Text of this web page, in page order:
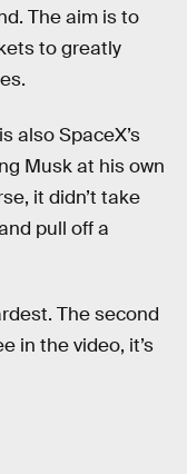
The aim is to
to greatly
also SpaceX’s
Musk at his own
it didn’t take
pull off a
The second
in the video, it’s